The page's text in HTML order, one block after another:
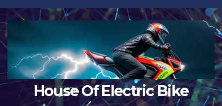
Skip
to
content
House Of Electric Bike